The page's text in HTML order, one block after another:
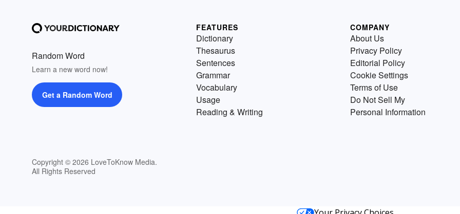
Random Word
Learn a new word now!
Get a Random Word
Copyright © 2026 LoveToKnow Media.
All Rights Reserved
FEATURES
Dictionary
Thesaurus
Sentences
Grammar
Vocabulary
Usage
Reading & Writing
COMPANY
About Us
Privacy Policy
Editorial Policy
Cookie Settings
Terms of Use
Do Not Sell My
Personal Information